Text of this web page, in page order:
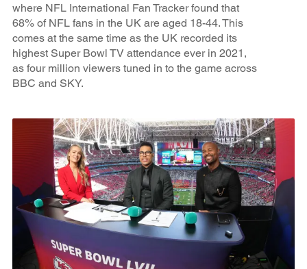
where NFL International Fan Tracker found that
68% of NFL fans in the UK are aged 18-44. This
comes at the same time as the UK recorded its
highest Super Bowl TV attendance ever in 2021,
as four million viewers tuned in to the game across
BBC and SKY.